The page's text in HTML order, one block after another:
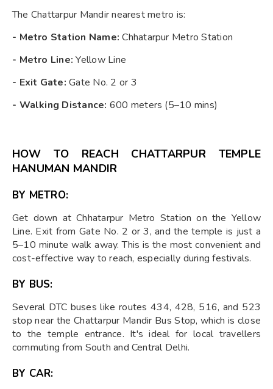
The Chattarpur Mandir nearest metro is:
- Metro Station Name: Chhatarpur Metro Station
- Metro Line: Yellow Line
- Exit Gate: Gate No. 2 or 3
- Walking Distance: 600 meters (5–10 mins)
HOW TO REACH CHATTARPUR TEMPLE
HANUMAN MANDIR
BY METRO:
Get down at Chhatarpur Metro Station on the Yellow
Line. Exit from Gate No. 2 or 3, and the temple is just a
5–10 minute walk away. This is the most convenient and
cost-effective way to reach, especially during festivals.
BY BUS:
Several DTC buses like routes 434, 428, 516, and 523
stop near the Chattarpur Mandir Bus Stop, which is close
to the temple entrance. It's ideal for local travellers
commuting from South and Central Delhi.
BY CAR: